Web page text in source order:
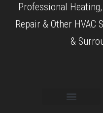
Professional
Repair & Other HVAC
&